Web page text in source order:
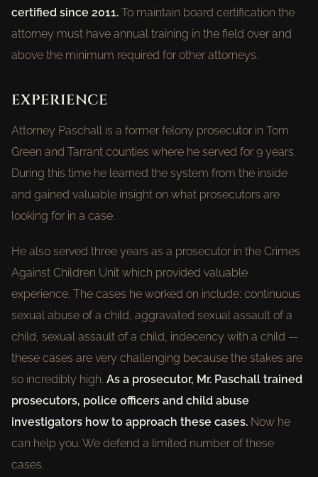
certified since 2011. To maintain board certification the
attorney must have annual training in the field over and
above the minimum required for other attorneys.
EXPERIENCE
Attorney Paschall is a former felony prosecutor in Tom
Green and Tarrant counties where he served for 9 years.
During this time he learned the system from the inside
and gained valuable insight on what prosecutors are
looking for in a case.
He also served three years as a prosecutor in the Crimes
Against Children Unit which provided valuable
experience. The cases he worked on include: continuous
sexual abuse of a child, aggravated sexual assault of a
child, sexual assault of a child, indecency with a child —
these cases are very challenging because the stakes are
so incredibly high. As a prosecutor, Mr. Paschall trained
prosecutors, police officers and child abuse
investigators how to approach these cases. Now he
can help you. We defend a limited number of these
cases.